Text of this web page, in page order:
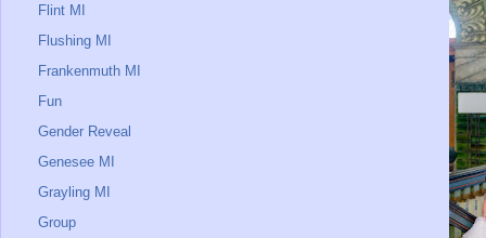
Flint MI
Flushing MI
Frankenmuth MI
Fun
Gender Reveal
Genesee MI
Grayling MI
Group